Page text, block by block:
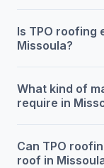
Is TPO roofing
Missoula?
What kind of
require in
Can TPO
roof in